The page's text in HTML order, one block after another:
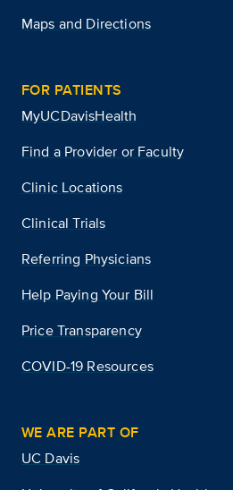
Maps and Directions
FOR PATIENTS
MyUCDavisHealth
Find a Provider or Faculty
Clinic Locations
Clinical Trials
Referring Physicians
Help Paying Your Bill
Price Transparency
COVID-19 Resources
WE ARE PART OF
UC Davis